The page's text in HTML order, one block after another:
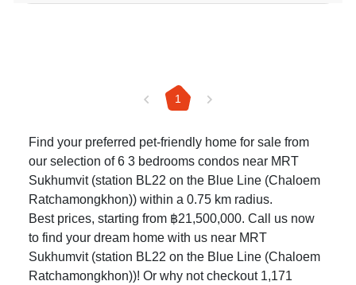
1
Find your preferred pet-friendly home for sale from
our selection of 6 3 bedrooms condos near MRT
Sukhumvit (station BL22 on the Blue Line (Chaloem
Ratchamongkhon)) within a 0.75 km radius.
Best prices, starting from ฿21,500,000. Call us now
to find your dream home with us near MRT
Sukhumvit (station BL22 on the Blue Line (Chaloem
Ratchamongkhon))! Or why not checkout 1,171